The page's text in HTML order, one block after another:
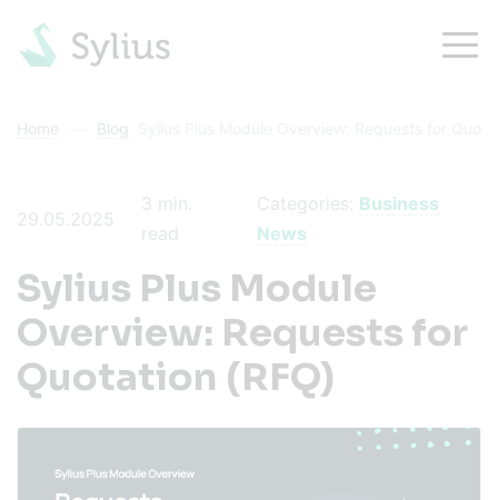
Home Blog
29.05.2025
3 min.
read
Categories: Business
News
Sylius Plus Module
Overview: Requests for
Quotation (RFQ)